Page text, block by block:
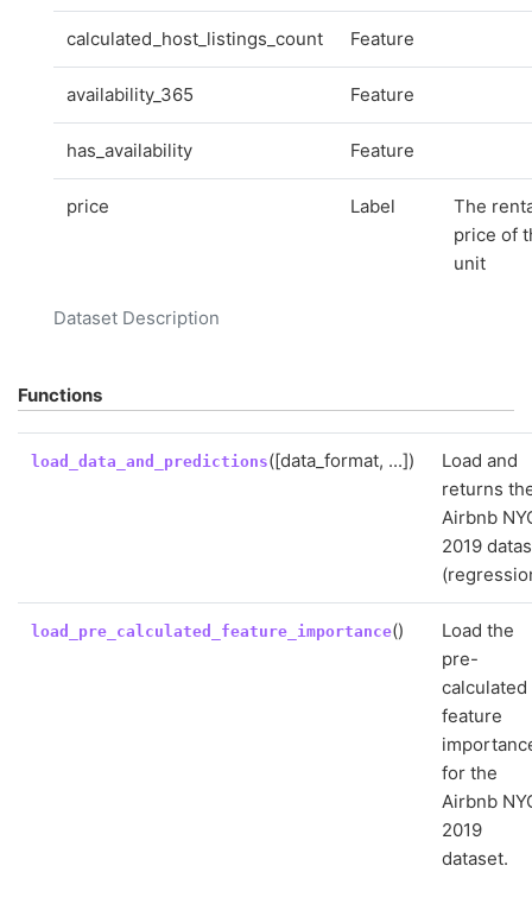
Dataset Description
calculated_host_listings_count Feature
availability_365 Feature
has_availability Feature
price Label
The
price of
unit
Functions
load_data_and_predictions([data_format, ...])
Load and
returns
Airbnb
2019
load_pre_calculated_feature_importance()
Load the
pre-
calculated
feature
for the
Airbnb
2019
dataset.